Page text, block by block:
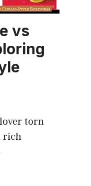
vs
torn
rich